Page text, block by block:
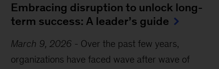
Embracing disruption to unlock long-
term success: A leader’s guide
March 9, 2026 - Over the past few years,
organizations have faced wave after wave of